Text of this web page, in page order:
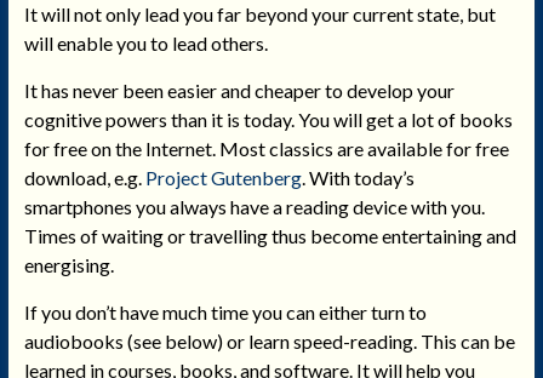
It will not only lead you far beyond your current state, but
will enable you to lead others.
It has never been easier and cheaper to develop your
cognitive powers than it is today. You will get a lot of books
for free on the Internet. Most classics are available for free
download, e.g. Project Gutenberg. With today’s
smartphones you always have a reading device with you.
Times of waiting or travelling thus become entertaining and
energising.
If you don’t have much time you can either turn to
audiobooks (see below) or learn speed-reading. This can be
learned in courses, books, and software. It will help you